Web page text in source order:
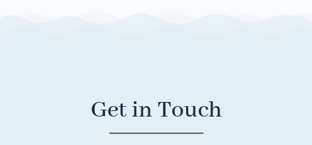
Get in Touch